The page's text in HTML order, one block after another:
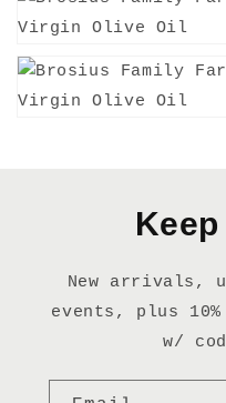
New arrivals,
events, plus
w/